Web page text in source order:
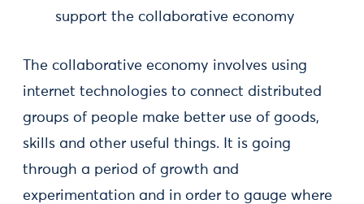
support the collaborative economy
The collaborative economy involves using
internet technologies to connect distributed
groups of people make better use of goods,
skills and other useful things. It is going
through a period of growth and
experimentation and in order to gauge where